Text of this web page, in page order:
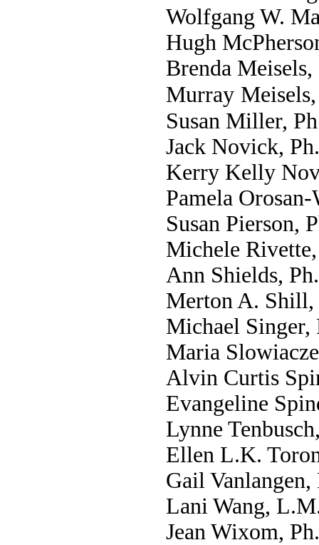
Wolfgang W.
Hugh
Brenda
Murray
Susan Miller,
Jack Novick,
Kerry Kelly
Pamela
Susan Pierson,
Michele
Ann Shields,
Merton A. Shill,
Michael Singer,
Maria
Alvin Curtis
Evangeline
Lynne
Ellen L.K.
Gail Vanlangen,
Lani Wang,
Jean Wixom,